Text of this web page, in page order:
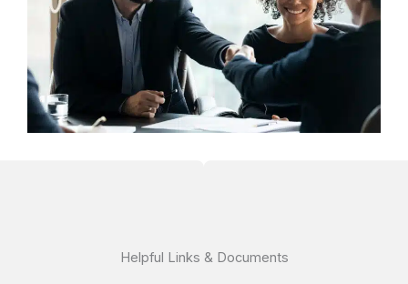
Helpful Links & Documents